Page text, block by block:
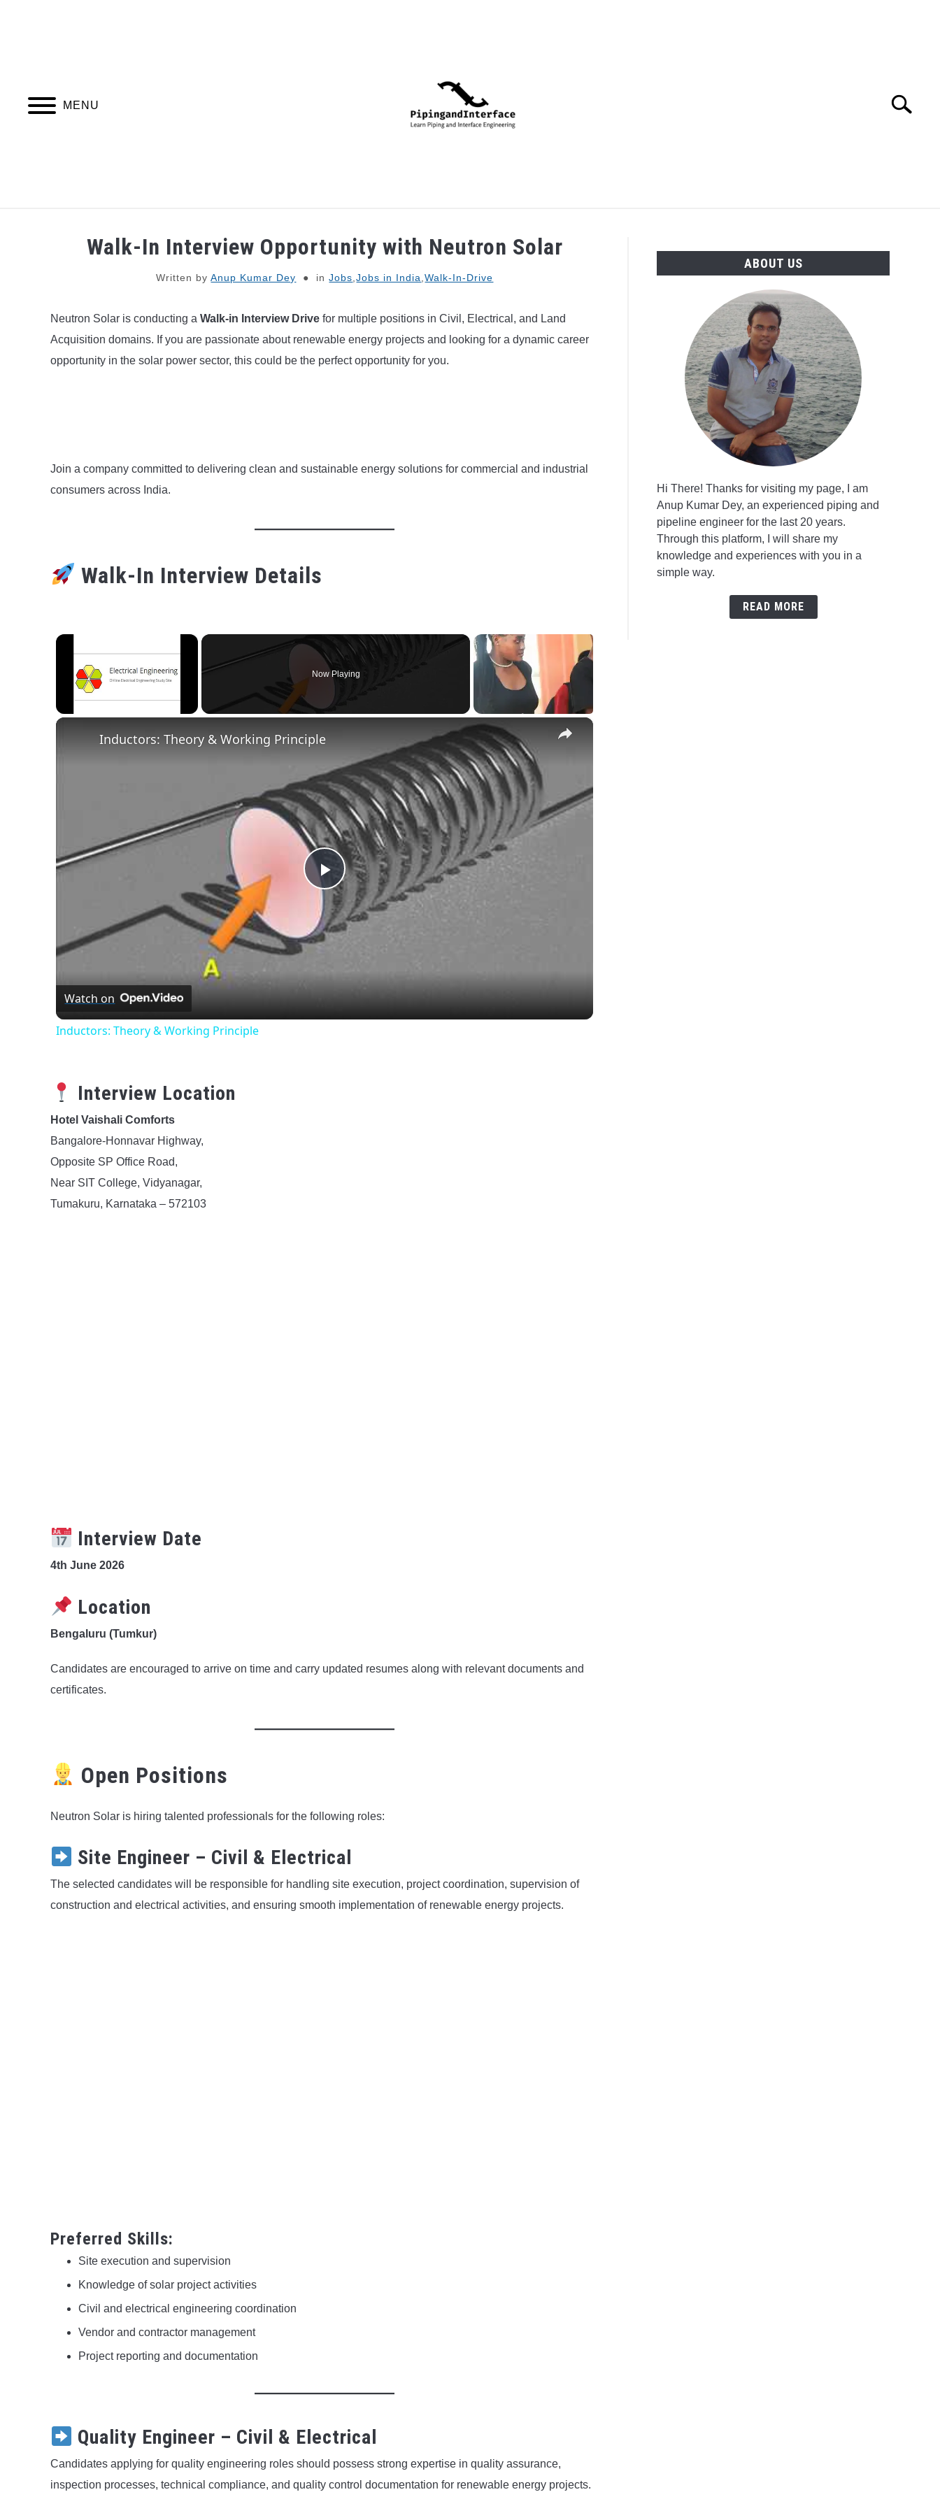
MENU Search
JOBS WEBINARS AND COURSES PIPING PROCESS MECHANICAL
Walk-In Interview Opportunity with Neutron Solar
Written byAnup Kumar Dey inJobs ,Jobs in India ,Walk-In-Drive
Neutron Solar is conducting a Walk-in Interview Drive for multiple positions in Civil, Electrical, and Land
Acquisition domains. If you are passionate about renewable energy projects and looking for a dynamic career
opportunity in the solar power sector, this could be the perfect opportunity for you.
Join a company committed to delivering clean and sustainable energy solutions for commercial and industrial
consumers across India.
Walk-In Interview Details
×
Now Playing
×
Play
Video
Inductors: Theory & Working Principle
Watch on
Inductors: Theory & Working Principle
Interview Location
Hotel Vaishali Comforts
Bangalore-Honnavar Highway,
Opposite SP Office Road,
Near SIT College, Vidyanagar,
Tumakuru, Karnataka – 572103
Interview Date
4th June 2026
Location
Bengaluru (Tumkur)
Candidates are encouraged to arrive on time and carry updated resumes along with relevant documents and
certificates.
Open Positions
Neutron Solar is hiring talented professionals for the following roles:
Site Engineer – Civil & Electrical
The selected candidates will be responsible for handling site execution, project coordination, supervision of
construction and electrical activities, and ensuring smooth implementation of renewable energy projects.
Preferred Skills:
Site execution and supervision
Knowledge of solar project activities
Civil and electrical engineering coordination
Vendor and contractor management
Project reporting and documentation
Quality Engineer – Civil & Electrical
Candidates applying for quality engineering roles should possess strong expertise in quality assurance,
inspection processes, technical compliance, and quality control documentation for renewable energy projects.
ABOUT US
Hi There! Thanks for visiting my page, I am
Anup Kumar Dey, an experienced piping and
pipeline engineer for the last 20 years.
Through this platform, I will share my
knowledge and experiences with you in a
simple way.
READ MORE